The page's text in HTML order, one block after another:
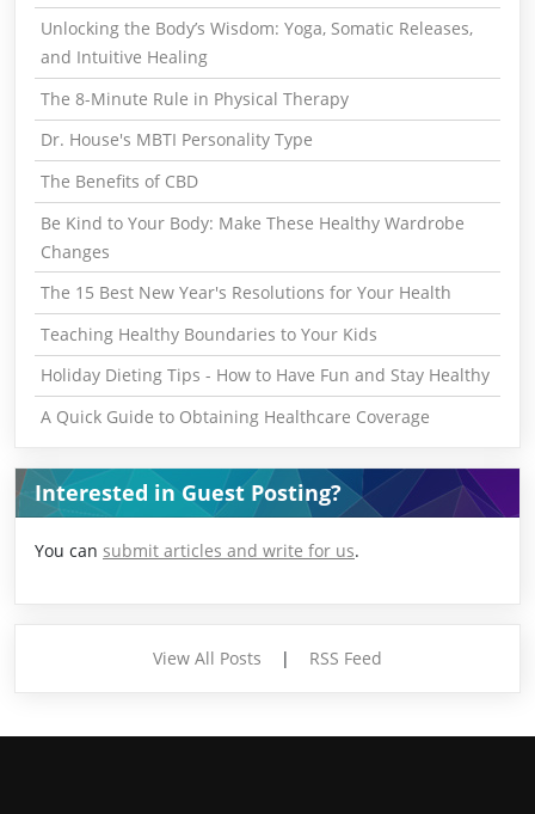
Unlocking the Body’s Wisdom: Yoga, Somatic Releases,
and Intuitive Healing
The 8-Minute Rule in Physical Therapy
Dr. House's MBTI Personality Type
The Benefits of CBD
Be Kind to Your Body: Make These Healthy Wardrobe
Changes
The 15 Best New Year's Resolutions for Your Health
Teaching Healthy Boundaries to Your Kids
Holiday Dieting Tips - How to Have Fun and Stay Healthy
A Quick Guide to Obtaining Healthcare Coverage
Interested in Guest Posting?
You can submit articles and write for us.
View All Posts | RSS Feed